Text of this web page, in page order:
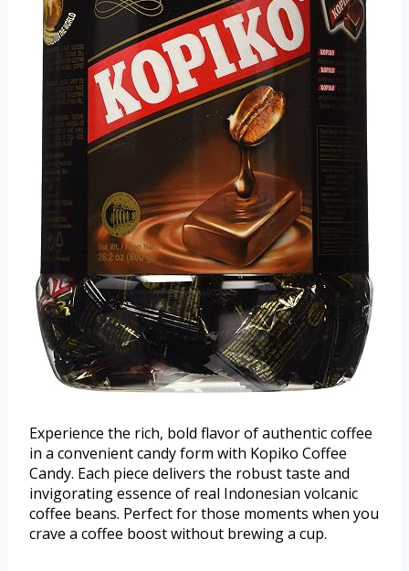
Experience the rich, bold flavor of authentic coffee
in a convenient candy form with Kopiko Coffee
Candy. Each piece delivers the robust taste and
invigorating essence of real Indonesian volcanic
coffee beans. Perfect for those moments when you
crave a coffee boost without brewing a cup.